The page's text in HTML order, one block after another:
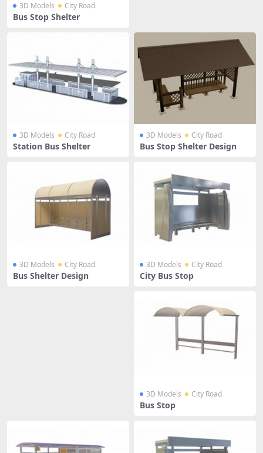
3D Models City Road
Bus Stop Shelter
3D Models City Road
Station Bus Shelter
3D Models City Road
Bus Stop Shelter Design
3D Models City Road
Bus Shelter Design
3D Models City Road
City Bus Stop
3D Models City Road
Bus Stop